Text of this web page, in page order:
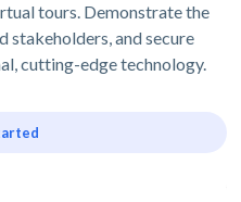
tours. Demonstrate the
stakeholders, and secure
cutting-edge technology.